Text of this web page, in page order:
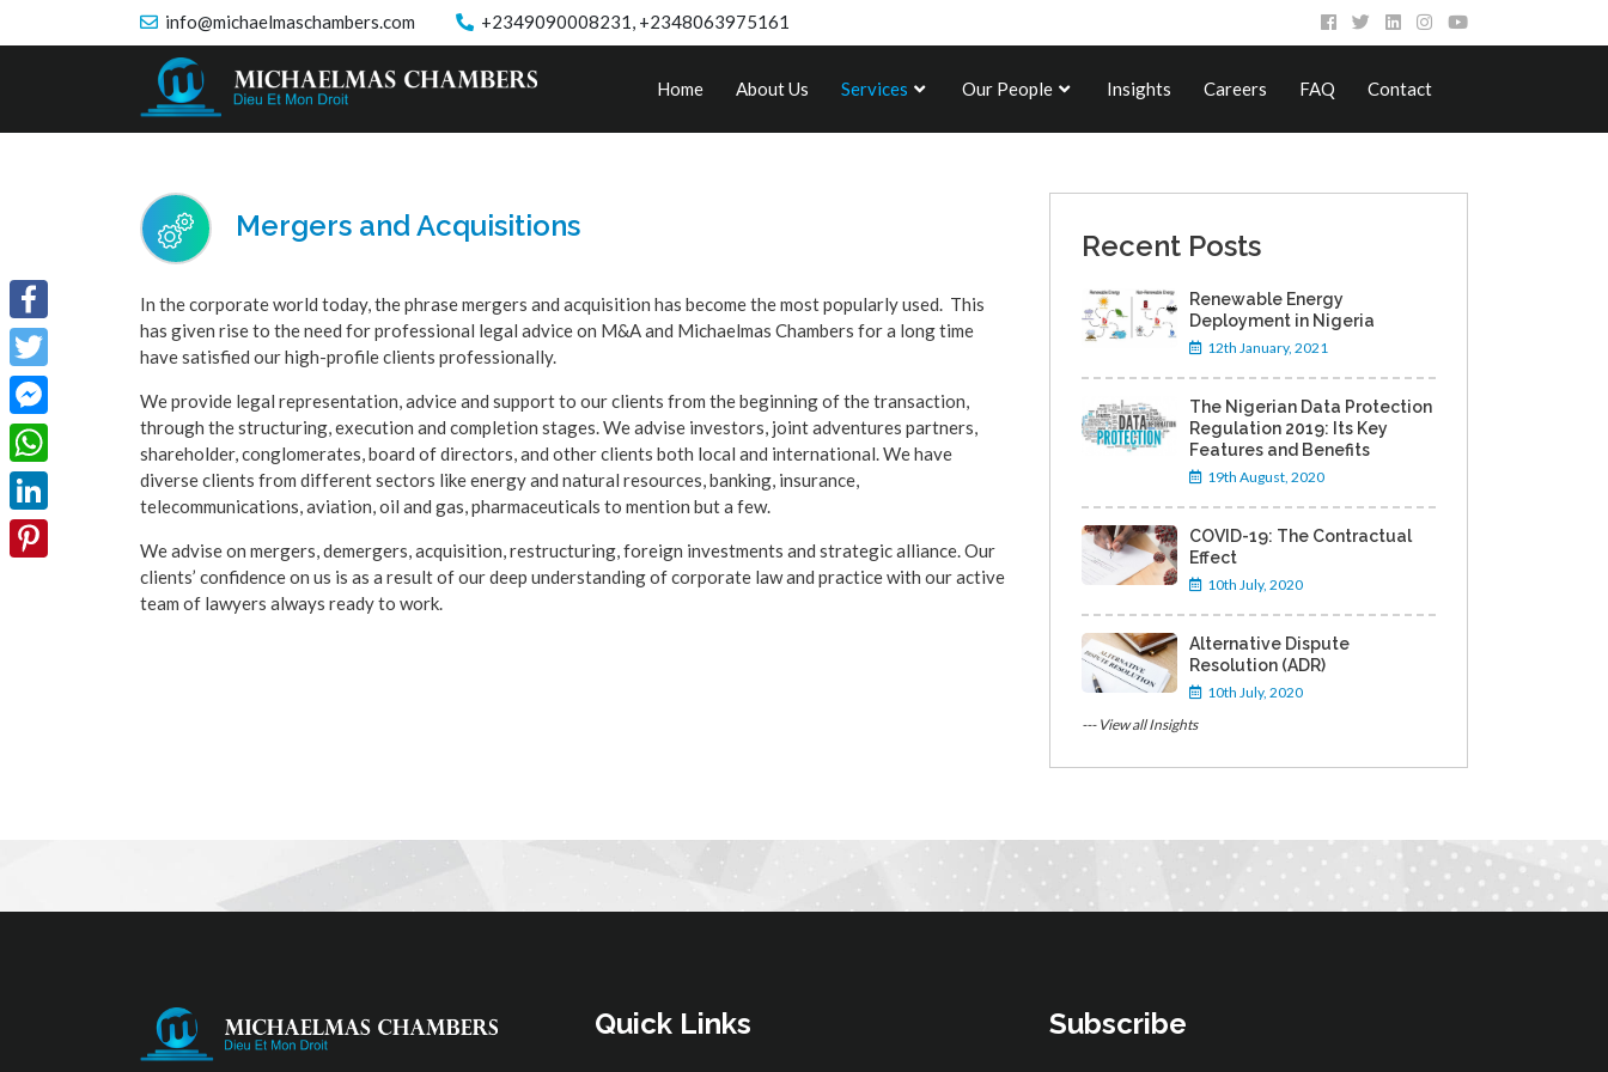
info@michaelmaschambers.com +2349090008231, +2348063975161
Home About Us Services Our People Insights Careers FAQ Contact
Mergers and Acquisitions
Facebook
Twitter
Facebook
Messenger
WhatsApp
LinkedIn
In the corporate world today, the phrase mergers and acquisition has become the most popularly used. This
has given rise to the need for professional legal advice on M&A and Michaelmas Chambers for a long time
have satisfied our high-profile clients professionally.
We provide legal representation, advice and support to our clients from the beginning of the transaction,
through the structuring, execution and completion stages. We advise investors, joint adventures partners,
shareholder, conglomerates, board of directors, and other clients both local and international. We have
diverse clients from different sectors like energy and natural resources, banking, insurance,
telecommunications, aviation, oil and gas, pharmaceuticals to mention but a few.
We advise on mergers, demergers, acquisition, restructuring, foreign investments and strategic alliance. Our
clients’ confidence on us is as a result of our deep understanding of corporate law and practice with our active
team of lawyers always ready to work.
Recent Posts
Renewable Energy
Deployment in Nigeria
12th January, 2021
The Nigerian Data Protection
Regulation 2019: Its Key
Features and Benefits
19th August, 2020
COVID-19: The Contractual
Effect
10th July, 2020
Alternative Dispute
Resolution (ADR)
10th July, 2020
--- View all Insights
Quick Links Subscribe